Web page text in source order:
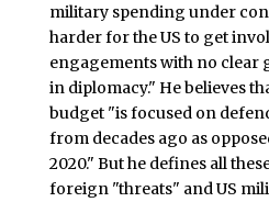
military spending under
harder for the US to get
engagements with no clear
in diplomacy." He believes
budget "is focused on
from decades ago as
2020." But he defines all
foreign "threats" and US